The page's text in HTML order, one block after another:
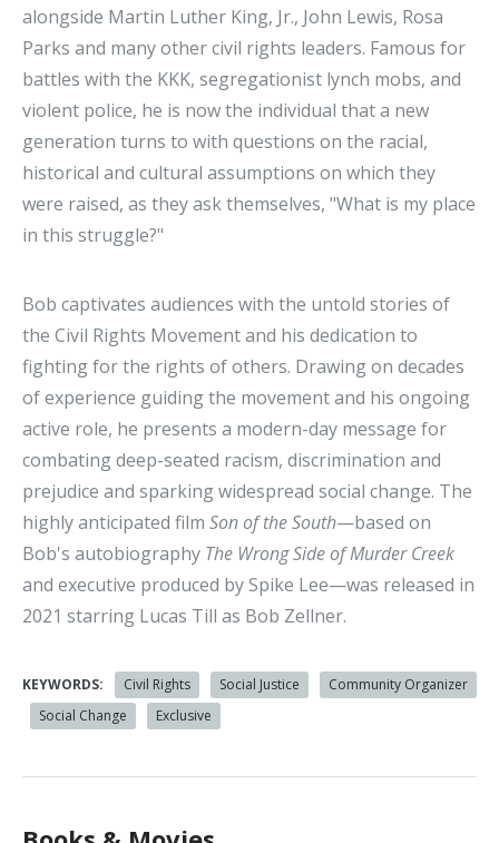
alongside Martin Luther King, Jr., John Lewis, Rosa
Parks and many other civil rights leaders. Famous for
battles with the KKK, segregationist lynch mobs, and
violent police, he is now the individual that a new
generation turns to with questions on the racial,
historical and cultural assumptions on which they
were raised, as they ask themselves, "What is my place
in this struggle?"
Bob captivates audiences with the untold stories of
the Civil Rights Movement and his dedication to
fighting for the rights of others. Drawing on decades
of experience guiding the movement and his ongoing
active role, he presents a modern-day message for
combating deep-seated racism, discrimination and
prejudice and sparking widespread social change. The
highly anticipated film Son of the South—based on
Bob's autobiography The Wrong Side of Murder Creek
and executive produced by Spike Lee—was released in
2021 starring Lucas Till as Bob Zellner.
KEYWORDS: Civil Rights Social Justice
Community Organizer
Social Change
Exclusive